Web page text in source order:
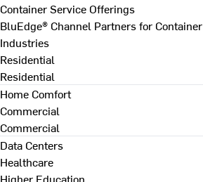
Container Service Offerings
BluEdge® Channel Partners for Container
Industries
Residential
Residential
Home Comfort
Commercial
Commercial
Data Centers
Healthcare
Higher Education